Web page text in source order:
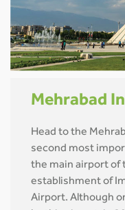
Mehrabad
Head to the
second most
the main airport of
establishment of
Airport. Although